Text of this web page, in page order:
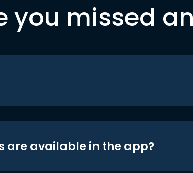
you missed
are available in the app?